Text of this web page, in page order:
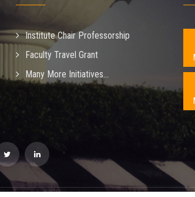
Institute Chair Professorship
Faculty Travel Grant
Many More Initiatives...